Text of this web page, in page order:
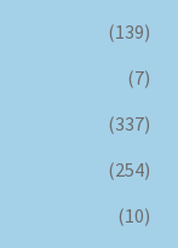
(139)
(7)
(337)
(254)
(10)